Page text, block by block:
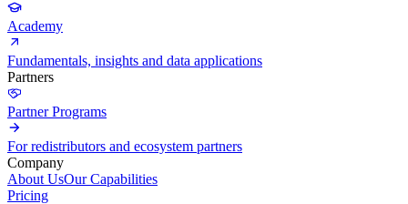
Academy
Fundamentals, insights and data applications
Partners
Partner Programs
For redistributors and ecosystem partners
Company
About UsOur Capabilities
Pricing